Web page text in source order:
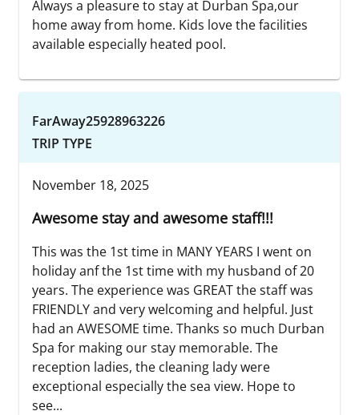
Always a pleasure to stay at Durban Spa,our
home away from home. Kids love the facilities
available especially heated pool.
FarAway25928963226
TRIP TYPE
November 18, 2025
Awesome stay and awesome staff!!!
This was the 1st time in MANY YEARS I went on
holiday anf the 1st time with my husband of 20
years. The experience was GREAT the staff was
FRIENDLY and very welcoming and helpful. Just
had an AWESOME time. Thanks so much Durban
Spa for making our stay memorable. The
reception ladies, the cleaning lady were
exceptional especially the sea view. Hope to
see...